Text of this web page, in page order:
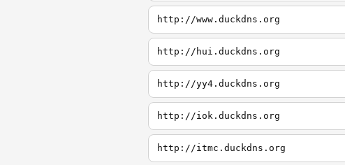
http://www.duckdns.org
http://hui.duckdns.org
http://yy4.duckdns.org
http://iok.duckdns.org
http://itmc.duckdns.org